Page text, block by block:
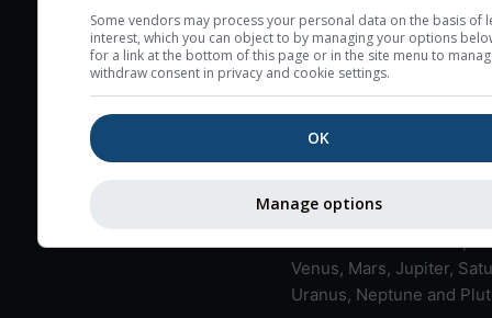
here (see pictocast for
High jetstream speeds
bad layers are indicated.
Venus, Mars, Jupiter,
Uranus, Neptune and
Some vendors may process your personal data on the basis of
interest, which you can object to by managing your options
for a link at the bottom of this page or in the site menu to
withdraw consent in privacy and cookie settings.
OK
Manage options